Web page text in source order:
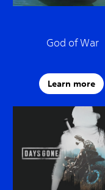
God of War
Learn more